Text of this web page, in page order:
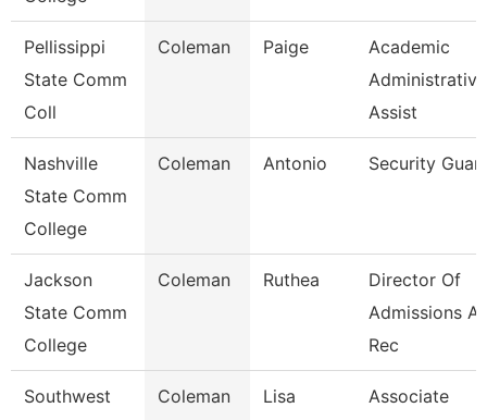
Pellissippi
State Comm
Coll
Coleman Paige
Academic
Administrative
Assist
Nashville
State Comm
College
Coleman Antonio Security
Jackson
State Comm
College
Coleman Ruthea
Director Of
Admissions
Rec
Southwest
Coleman Lisa
Associate